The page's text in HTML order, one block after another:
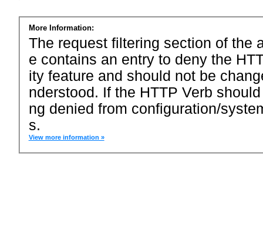
More Information:
The request filtering section of the
e contains an entry to deny the
ity feature and should not be
nderstood. If the HTTP Verb
ng denied from configuration/
s.
View more information »